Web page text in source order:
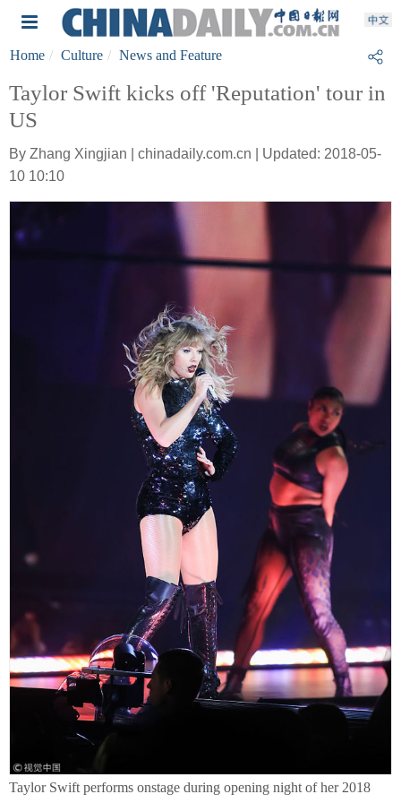
Home Culture News and Feature
Taylor Swift kicks off 'Reputation' tour in
US
By Zhang Xingjian | chinadaily.com.cn | Updated: 2018-05-
10 10:10
Taylor Swift performs onstage during opening night of her 2018